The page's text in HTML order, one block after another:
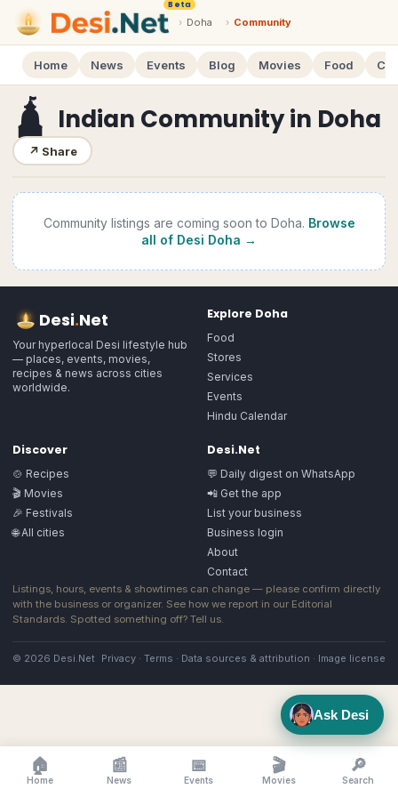
Beta
› Doha › Community
Home News Events Blog Movies Food
🛕 Indian Communityin Doha
↗ Share
Communitylistings are coming soon to Doha. Browse
all of Desi Doha →
Desi.Net
Your hyperlocal Desi lifestyle hub
— places, events, movies,
recipes & news across cities
worldwide.
Explore Doha
Food
Stores
Services
Events
Hindu Calendar
Discover
🍲 Recipes
🎬 Movies
🎉 Festivals
🌐 All cities
Desi.Net
💬 Daily digest on WhatsApp
📲 Get the app
List your business
Business login
About
Contact
Listings, hours, events & showtimes can change — please confirm directly
with the business or organizer. See how we report in our Editorial
Standards. Spotted something off? Tell us.
© 2026 Desi.Net Privacy · Terms · Data sources & attribution · Image license
🏠
Home
📰
News
📅
Events
🎬
Movies
🔎
Search
Ask Desi